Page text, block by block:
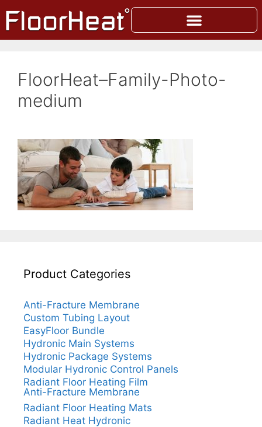
FloorHeat–Family-Photo-
medium
Product Categories
Anti-Fracture Membrane
Custom Tubing Layout
EasyFloor Bundle
Hydronic Main Systems
Hydronic Package Systems
Modular Hydronic Control Panels
Radiant Floor Heating Film
Anti-Fracture Membrane
Radiant Floor Heating Mats
Radiant Heat Hydronic